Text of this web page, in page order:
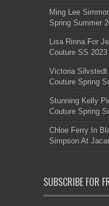
Ming Lee
Spring Summer
Lisa Rinna For
Couture SS
Victoria Silvstedt
Couture Spring
Stunning Kelly
Couture Spring
Chloe Ferry In
Simpson At
SUBSCRIBE FOR